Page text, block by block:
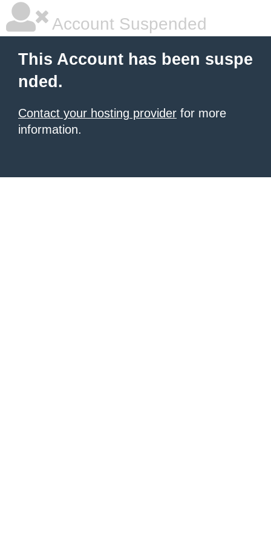
Account Suspended
This Account has been suspe
nded.
Contact your hosting provider for more
information.